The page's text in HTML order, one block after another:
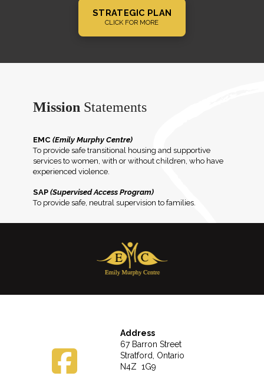
STRATEGIC PLAN
CLICK FOR MORE
Mission Statements
EMC (Emily Murphy Centre)
To provide safe transitional housing and supportive
services to women, with or without children, who have
experienced violence.
SAP (Supervised Access Program)
To provide safe, neutral supervision to families.
Address
67 Barron Street
Stratford, Ontario
N4Z 1G9